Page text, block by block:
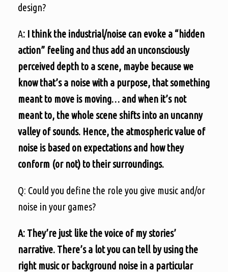
design?
A: I think the industrial/noise can evoke a “hidden
action” feeling and thus add an unconsciously
perceived depth to a scene, maybe because we
know that’s a noise with a purpose, that something
meant to move is moving… and when it’s not
meant to, the whole scene shifts into an uncanny
valley of sounds. Hence, the atmospheric value of
noise is based on expectations and how they
conform (or not) to their surroundings.
Q: Could you define the role you give music and/or
noise in your games?
A: They’re just like the voice of my stories’
narrative. There’s a lot you can tell by using the
right music or background noise in a particular